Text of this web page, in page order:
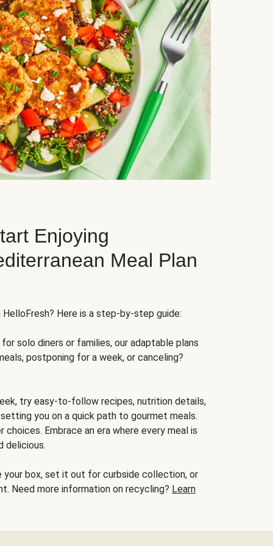
Enjoying
Meal Plan
Here is a step-by-step guide:
solo diners or families, our adaptable plans
postponing for a week, or canceling?
try easy-to-follow recipes, nutrition details,
you on a quick path to gourmet meals.
Embrace an era where every meal is
delicious.
your box, set it out for curbside collection, or
Need more information on recycling? Learn